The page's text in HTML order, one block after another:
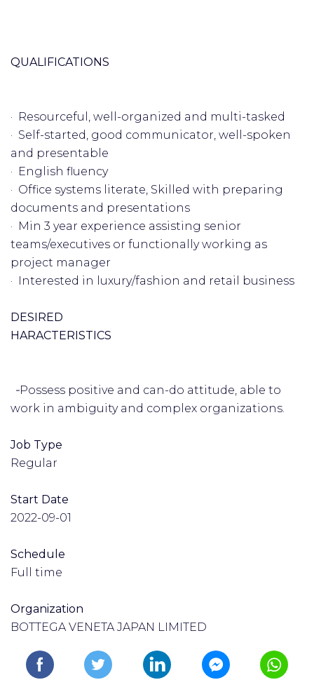
QUALIFICATIONS
· Resourceful, well-organized and multi-tasked
· Self-started, good communicator, well-spoken
and presentable
· English fluency
· Office systems literate, Skilled with preparing
documents and presentations
· Min 3 year experience assisting senior
teams/executives or functionally working as
project manager
· Interested in luxury/fashion and retail business
DESIRED
HARACTERISTICS
‑Possess positive and can-do attitude, able to
work in ambiguity and complex organizations.
Job Type
Regular
Start Date
2022-09-01
Schedule
Full time
Organization
BOTTEGA VENETA JAPAN LIMITED